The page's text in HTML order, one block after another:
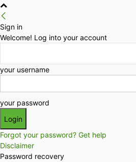
Sign in
Welcome! Log into your account
your username
your password
Forgot your password? Get help
Disclaimer
Password recovery